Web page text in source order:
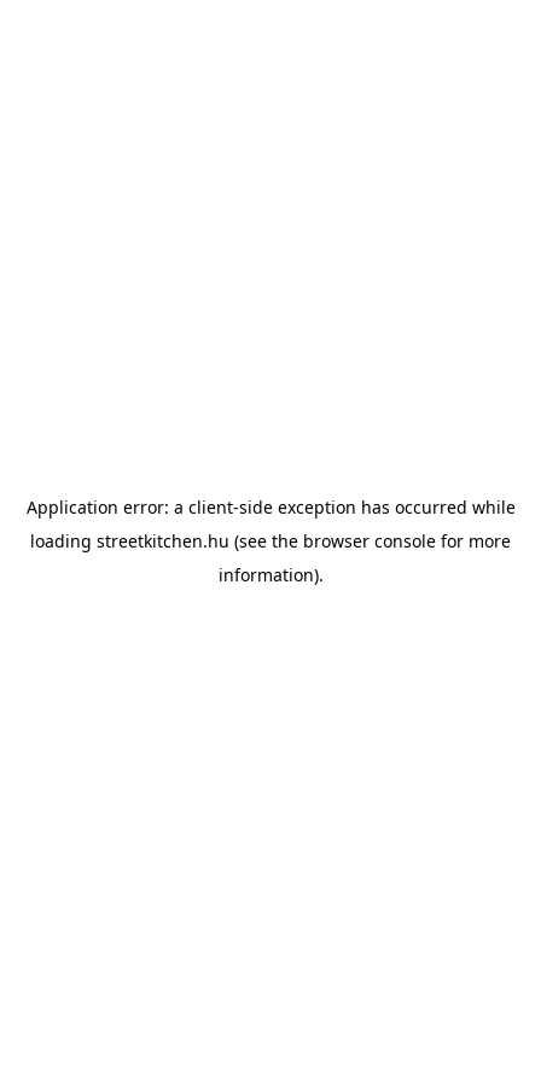
Application error: a client-side exception has occurred while
loading streetkitchen.hu (see the browser console for more
information).